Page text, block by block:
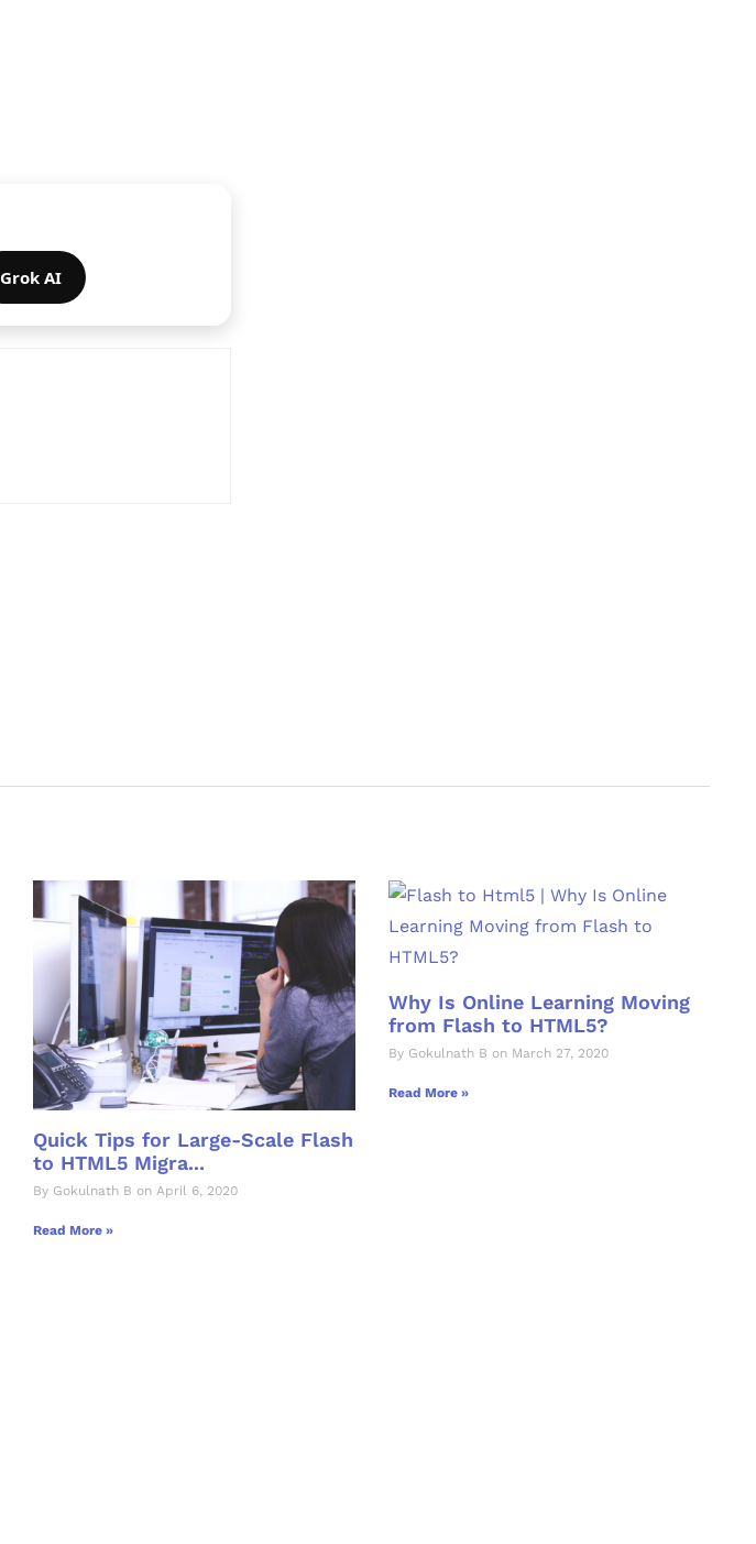
Grok AI
Quick Tips for Large-Scale Flash
to HTML5 Migra...
By Gokulnath B on April 6, 2020
Read More »
Why Is Online Learning Moving
from Flash to HTML5?
By Gokulnath B on March 27, 2020
Read More »